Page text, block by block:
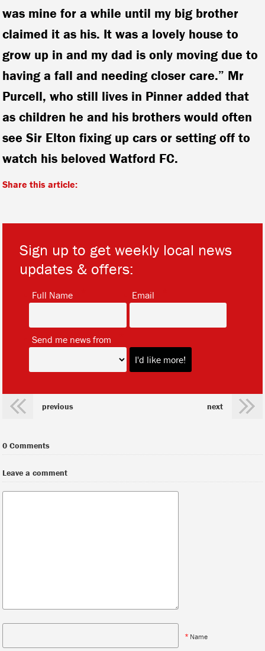
was mine for a while until my big brother
claimed it as his. It was a lovely house to
grow up in and my dad is only moving due to
having a fall and needing closer care.” Mr
Purcell, who still lives in Pinner added that
as children he and his brothers would often
see Sir Elton fixing up cars or setting off to
watch his beloved Watford FC.
Share this article:
Sign up to get weekly local news
updates & offers:
Full Name Email
Send me news from
previous next
0 Comments
Leave a comment
* Name